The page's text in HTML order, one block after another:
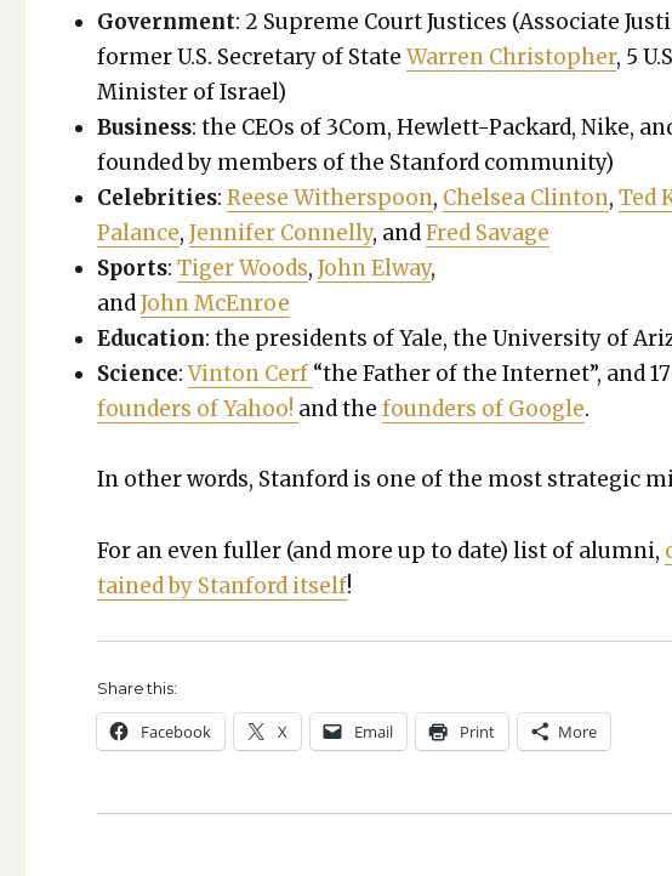
Gov­ern­ment: 2 Supreme Court Jus­tices (Asso­ciate
for­mer U.S. Sec­re­tary of StateWar­ren Christo­pher, 5
Min­is­ter of Israel)
Busi­ness: the CEOs of 3Com, Hewlett-Packard, Nike,
found­ed by mem­bers of the Stan­ford com­mu­ni­ty)
Celebri­ties:Reese With­er­spoon, Chelsea Clin­ton,Ted
Palance,Jen­nifer Con­nel­ly, andFred Sav­age
Sports:Tiger Woods,John Elway,
andJohn McEn­roe
Edu­ca­tion: the pres­i­dents of Yale, the Uni­ver­si­ty of
Sci­ence:Vin­ton Cerf “the Father of the Inter­net”, and
founders of Yahoo! and thefounders of Google.
In oth­er words, Stan­ford is one of the most strate­gic
For an even fuller (and more up to date) list of alum­ni,
tained by Stan­ford itself!
Share this:
Face­book X Email Print More